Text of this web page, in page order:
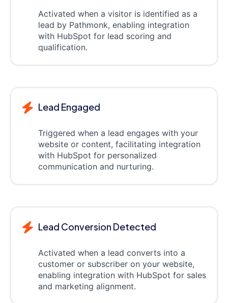
Activated when a visitor is identified as a
lead by Pathmonk, enabling integration
with HubSpot for lead scoring and
qualification.
Lead Engaged
Triggered when a lead engages with your
website or content, facilitating integration
with HubSpot for personalized
communication and nurturing.
Lead Conversion Detected
Activated when a lead converts into a
customer or subscriber on your website,
enabling integration with HubSpot for sales
and marketing alignment.